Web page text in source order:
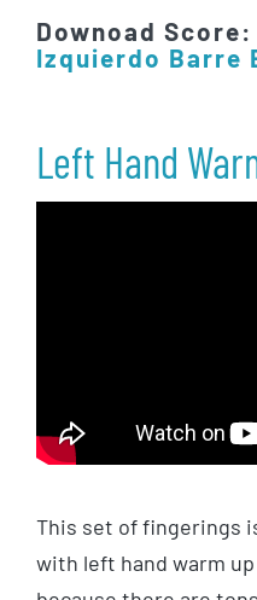
Downoad Score:
Izquierdo Barre
Left Hand
This set of fingerings
with left hand warm